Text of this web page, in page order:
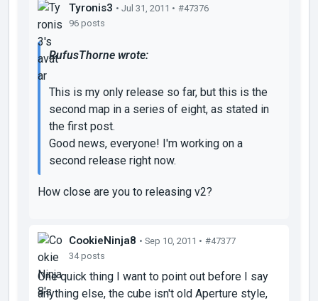
Tyronis3 • Jul 31, 2011 • #47376
96 posts
RufusThorne wrote:
This is my only release so far, but this is the
second map in a series of eight, as stated in
the first post.
Good news, everyone! I'm working on a
second release right now.
How close are you to releasing v2?
CookieNinja8 • Sep 10, 2011 • #47377
34 posts
One quick thing I want to point out before I say
anything else, the cube isn't old Aperture style,